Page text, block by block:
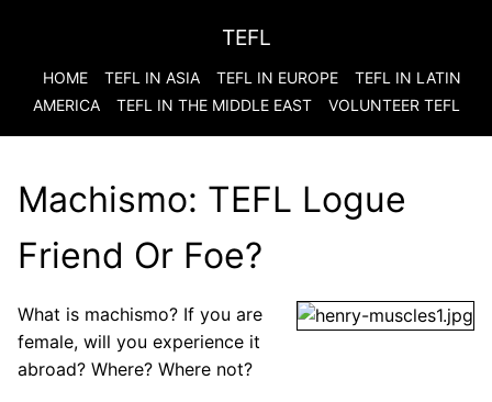
TEFL
HOME TEFL IN ASIA TEFL IN EUROPE
TEFL IN LATIN
AMERICA
TEFL IN THE MIDDLE EAST VOLUNTEER TEFL
Machismo: TEFL Logue
Friend Or Foe?
What is machismo? If you are
female, will you experience it
abroad? Where? Where not?